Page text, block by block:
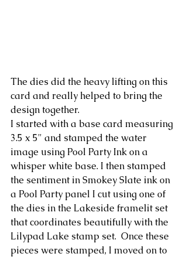
The dies did the heavy lifting on this
card and really helped to bring the
design together.
I started with a base card measuring
3.5 x 5" and stamped the water
image using Pool Party Ink on a
whisper white base. I then stamped
the sentiment in Smokey Slate ink on
a Pool Party panel I cut using one of
the dies in the Lakeside framelit set
that coordinates beautifully with the
Lilypad Lake stamp set.  Once these
pieces were stamped, I moved on to